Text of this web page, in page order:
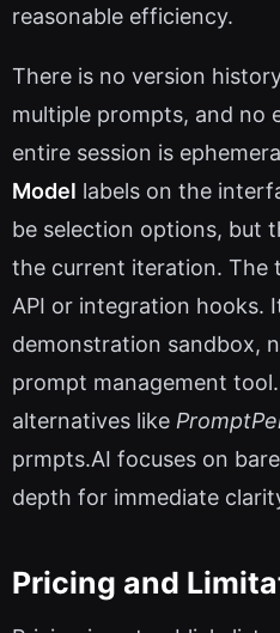
reasonable efficiency.
There is no version
multiple prompts, and no
entire session is
Model labels on the
be selection options, but
the current iteration. The
API or integration hooks.
demonstration sandbox,
prompt management
alternatives like
prmpts.AI focuses on
depth for immediate
Pricing and